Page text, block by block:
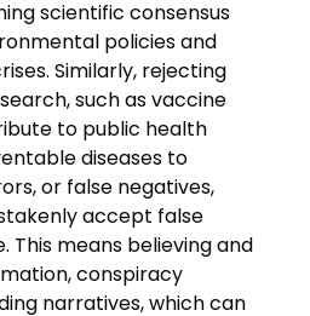
scientific consensus
policies and
Similarly, rejecting
such as vaccine
to public health
diseases to
or false negatives,
accept false
This means believing and
conspiracy
narratives, which can